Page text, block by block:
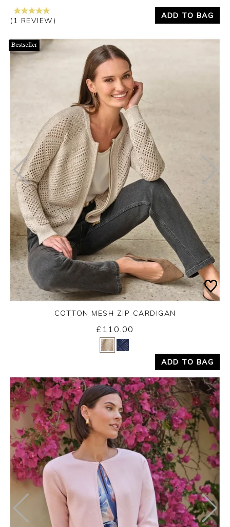
(1 REVIEW)
ADD TO BAG
Yes No
COTTON MESH ZIP CARDIGAN
£110.00
ADD TO BAG